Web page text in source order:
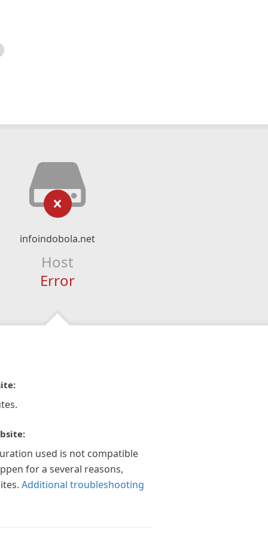
infoindobola.net
Host
Error
used is not compatible
for a several reasons,
Additional troubleshooting